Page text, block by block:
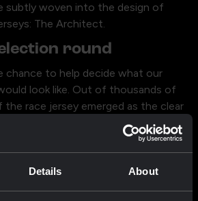
Details About
subtly woven into the design of
The Architect.
round
chance to help decide what our
look like. Out of thousands of
race jersey emerged as the clear
our riders will wear during the
in this bundle also managed to
of fans, but just missed out on
the Tour de France, this design
as our riders will wear this jersey